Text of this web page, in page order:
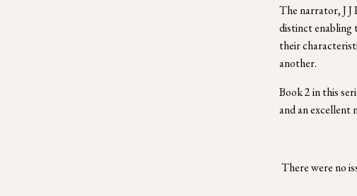
The narrator, J J
distinct enabling
their
another.
Book 2 in this
and an excellent
There were no